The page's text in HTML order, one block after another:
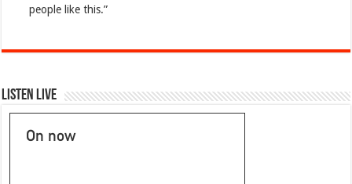
people like this.”
Listen Live
On now